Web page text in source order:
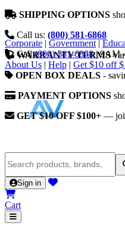
SHIPPING OPTIONS
Call us: (800) 581-6868
WARRANTY TERMS
OPEN BOX DEALS -
PAYMENT OPTIONS
GET $10 OFF $100+ —
Corporate | Government |
Call (800) 581-6868 | 9AM
About Us | Help | Get $10 off
Sign in
Cart